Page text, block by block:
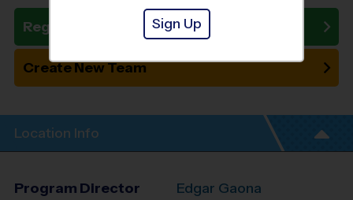
Register Now
Create New Team
Location Info
Program Director
Edgar Gaona
Sign Up